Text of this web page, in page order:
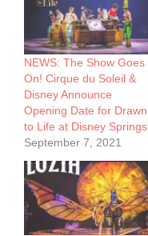
NEWS: The Show Goes
On! Cirque du Soleil &
Disney Announce
Opening Date for Drawn
to Life at Disney Springs
September 7, 2021